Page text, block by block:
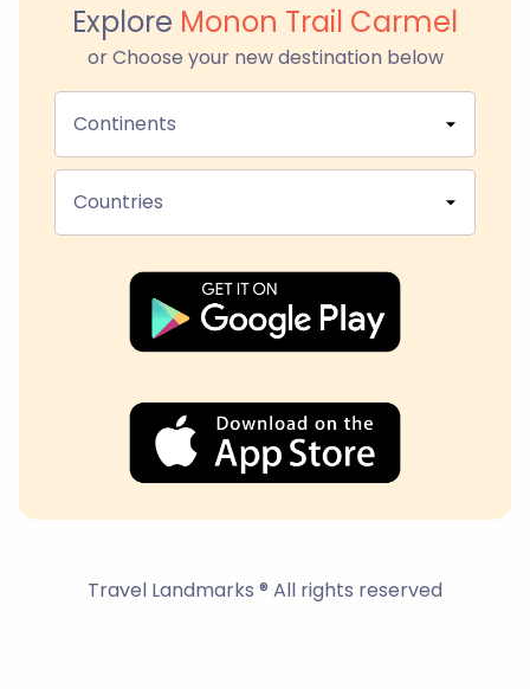
Explore Monon Trail Carmel
or Choose your new destination below
Continents
Countries
Travel Landmarks ® All rights reserved